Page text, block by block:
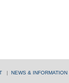
| NEWS & INFORMATION